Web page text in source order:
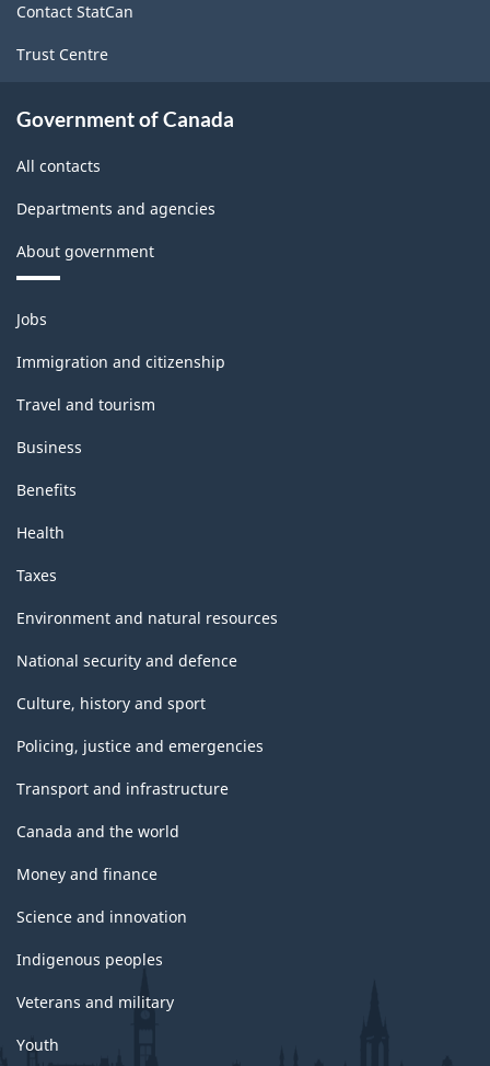
Contact StatCan
Trust Centre
Government of Canada
All contacts
Departments and agencies
About government
Themes
and
topics
Jobs
Immigration and citizenship
Travel and tourism
Business
Benefits
Health
Taxes
Environment and natural resources
National security and defence
Culture, history and sport
Policing, justice and emergencies
Transport and infrastructure
Canada and the world
Money and finance
Science and innovation
Indigenous peoples
Veterans and military
Youth